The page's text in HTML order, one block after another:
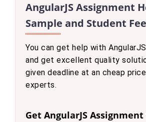
AngularJS Assignment
Sample and Student
You can get help with
and get excellent quality
given deadline at an cheap
experts.
Get AngularJS Assignment